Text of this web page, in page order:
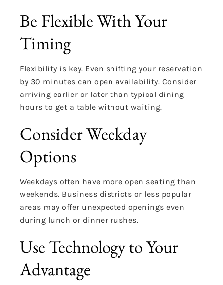
Be Flexible With Your
Timing
Flexibility is key. Even shifting your reservation
by 30 minutes can open availability. Consider
arriving earlier or later than typical dining
hours to get a table without waiting.
Consider Weekday
Options
Weekdays often have more open seating than
weekends. Business districts or less popular
areas may offer unexpected openings even
during lunch or dinner rushes.
Use Technology to Your
Advantage